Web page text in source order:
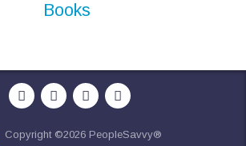
Books
Copyright ©2026 PeopleSavvy®